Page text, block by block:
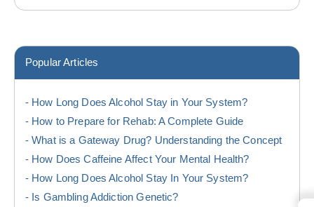
Popular Articles
How Long Does Alcohol Stay in Your System?
How to Prepare for Rehab: A Complete Guide
What is a Gateway Drug? Understanding the Concept
How Does Caffeine Affect Your Mental Health?
How Long Does Alcohol Stay In Your System?
Is Gambling Addiction Genetic?